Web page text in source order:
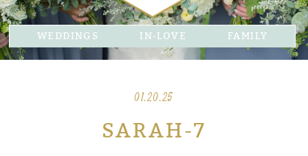
WEDDINGS IN-LOVE FAMILY
01.20.25
SARAH-7